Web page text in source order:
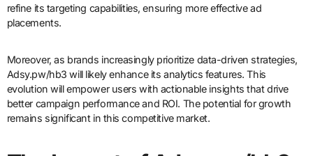
refine its targeting capabilities, ensuring more effective ad
placements.
Moreover, as brands increasingly prioritize data-driven strategies,
Adsy.pw/hb3 will likely enhance its analytics features. This
evolution will empower users with actionable insights that drive
better campaign performance and ROI. The potential for growth
remains significant in this competitive market.